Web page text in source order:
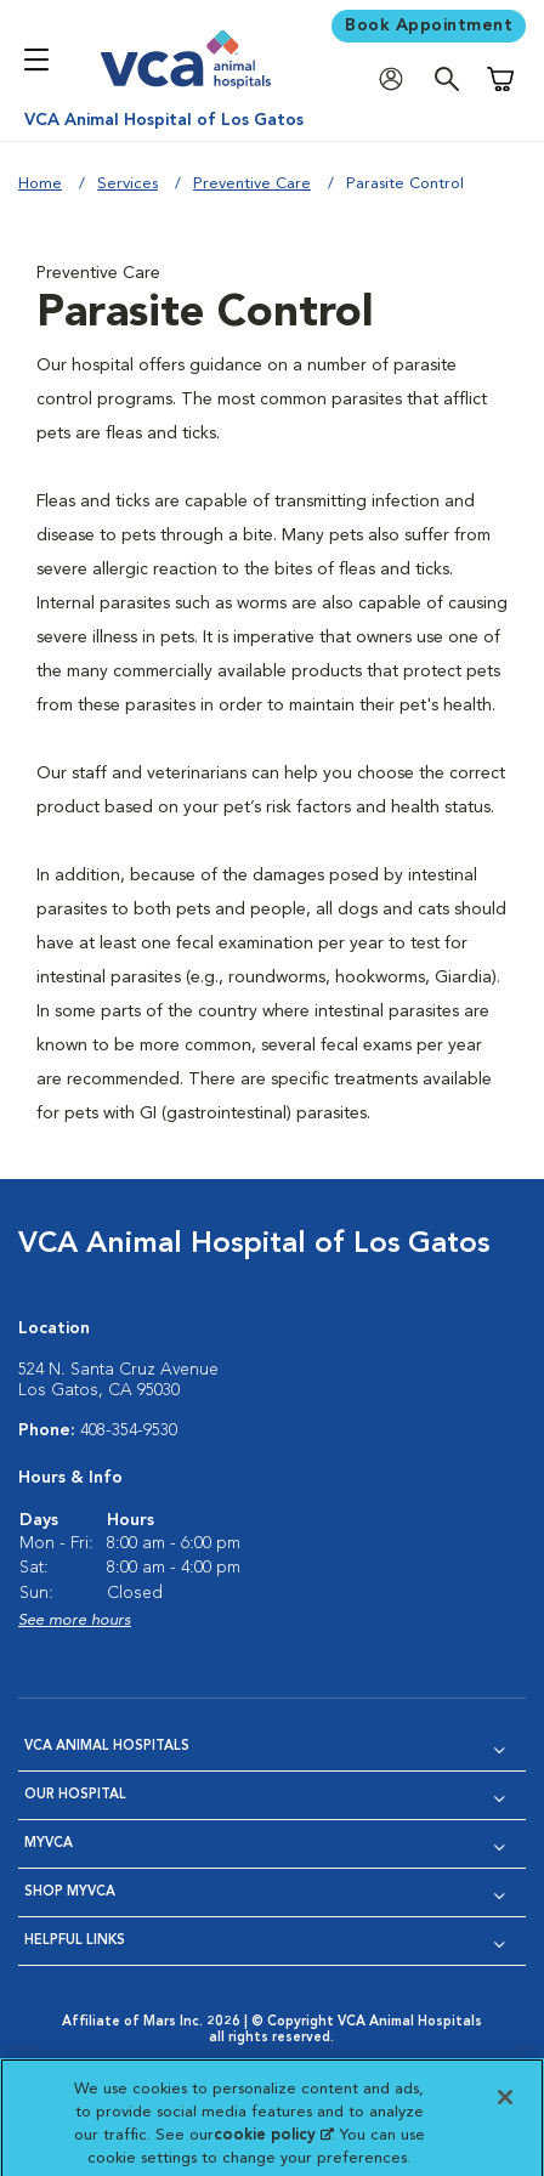
Book Appointment
VCA Animal Hospital of Los Gatos
Home Services Preventive Care Parasite Control
Preventive Care
Parasite Control
Our hospital offers guidance on a number of parasite
control programs. The most common parasites that afflict
pets are fleas and ticks.
Fleas and ticks are capable of transmitting infection and
disease to pets through a bite. Many pets also suffer from
severe allergic reaction to the bites of fleas and ticks.
Internal parasites such as worms are also capable of causing
severe illness in pets. It is imperative that owners use one of
the many commercially available products that protect pets
from these parasites in order to maintain their pet's health.
Our staff and veterinarians can help you choose the correct
product based on your pet’s risk factors and health status.
In addition, because of the damages posed by intestinal
parasites to both pets and people, all dogs and cats should
have at least one fecal examination per year to test for
intestinal parasites (e.g., roundworms, hookworms, Giardia).
In some parts of the country where intestinal parasites are
known to be more common, several fecal exams per year
are recommended. There are specific treatments available
for pets with GI (gastrointestinal) parasites.
VCA Animal Hospital of Los Gatos
Location
524 N. Santa Cruz Avenue
Los Gatos, CA 95030
Phone: 408-354-9530
Hours & Info
Days
Hours
Mon - Fri:
8:00 am - 6:00 pm
Sat:
8:00 am - 4:00 pm
Sun:
Closed
See more hours
VCA ANIMAL HOSPITALS
OUR HOSPITAL
MYVCA
SHOP MYVCA
HELPFUL LINKS
Affiliate of Mars Inc. 2026 | © Copyright VCA Animal Hospitals
all rights reserved.
Opens in New Window
AdChoices
Opens in New Window
Cookie Notice
Opens in New Window
Cookies Settings
Your Privacy Choices
Opens in New Window
Visit VCA Animal Hospitals
Visit VCA Animal
Visit VCA Animal
Visit VCA
We use cookies to personalize content and ads,
to provide social media features and to analyze
our traffic. See ourcookie policy(opens in a new
tab)
. You can use
cookie settings to change your preferences.